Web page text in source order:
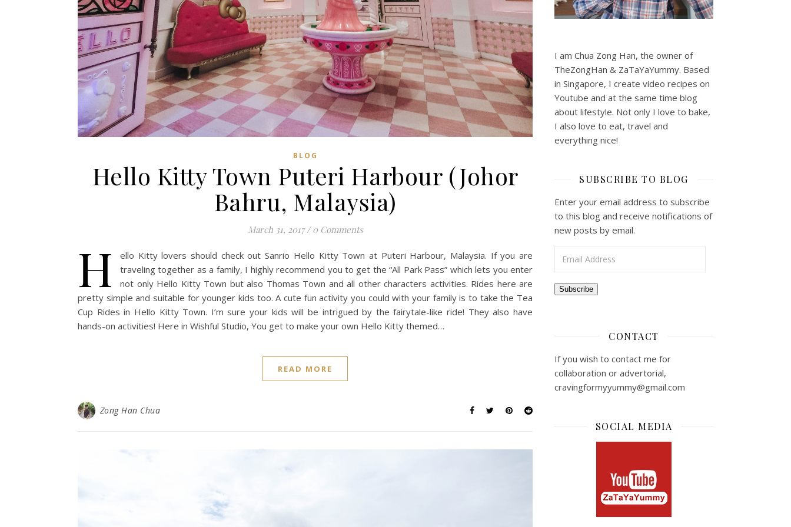
BLOG
Hello Kitty Town Puteri Harbour (Johor
Bahru, Malaysia)
March 31, 2017 / 0 Comments
H
ello Kitty lovers should check out Sanrio Hello Kitty Town at Puteri Harbour, Malaysia. If you are
traveling together as a family, I highly recommend you to get the “All Park Pass” which lets you enter
not only Hello Kitty Town but also Thomas Town and all other characters activities. Rides here are
pretty simple and suitable for younger kids too. A cute fun activity you could with your family is to take the Tea
Cup Rides in Hello Kitty Town. I’m sure your kids will be intrigued by the fairytale-like ride! They also have
hands-on activities! Here in Wishful Studio, You get to make your own Hello Kitty themed…
READ MORE
Zong Han Chua
I am Chua Zong Han, the owner of
TheZongHan & ZaTaYaYummy. Based
in Singapore, I create video recipes on
Youtube and at the same time blog
about lifestyle. Not only I love to bake,
I also love to eat, travel and
everything nice!
SUBSCRIBE TO BLOG
Enter your email address to subscribe
to this blog and receive notifications of
new posts by email.
Subscribe
CONTACT
If you wish to contact me for
collaboration or advertorial,
cravingformyyummy@gmail.com
SOCIAL MEDIA